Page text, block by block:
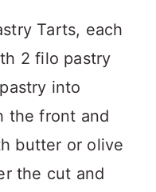
Tarts, each
2 filo pastry
into
the front and
butter or olive
the cut and